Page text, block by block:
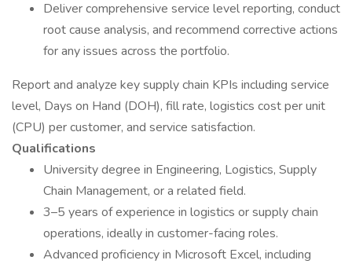
Deliver comprehensive service level reporting, conduct
root cause analysis, and recommend corrective actions
for any issues across the portfolio.
Report and analyze key supply chain KPIs including service
level, Days on Hand (DOH), fill rate, logistics cost per unit
(CPU) per customer, and service satisfaction.
Qualifications
University degree in Engineering, Logistics, Supply
Chain Management, or a related field.
3–5 years of experience in logistics or supply chain
operations, ideally in customer-facing roles.
Advanced proficiency in Microsoft Excel, including